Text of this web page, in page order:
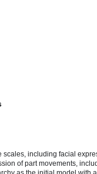
including facial
of part movements,